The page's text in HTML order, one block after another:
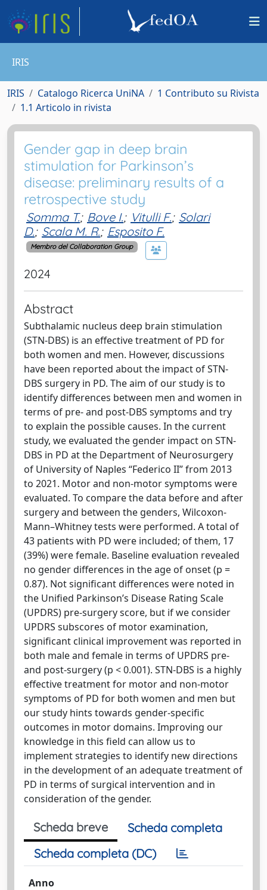
IRIS
IRIS Catalogo Ricerca UniNA
1 Contributo su Rivista
1.1 Articolo in rivista
Gender gap in deep brain
stimulation for Parkinson’s
disease: preliminary results of a
retrospective study
Somma T.; Bove I.; Vitulli F.; Solari
D.; Scala M. R.; Esposito F.
Membro del Collaboration Group
2024
Abstract
Subthalamic nucleus deep brain stimulation
(STN-DBS) is an effective treatment of PD for
both women and men. However, discussions
have been reported about the impact of STN-
DBS surgery in PD. The aim of our study is to
identify differences between men and women in
terms of pre- and post-DBS symptoms and try
to explain the possible causes. In the current
study, we evaluated the gender impact on STN-
DBS in PD at the Department of Neurosurgery
of University of Naples “Federico II” from 2013
to 2021. Motor and non-motor symptoms were
evaluated. To compare the data before and after
surgery and between the genders, Wilcoxon-
Mann–Whitney tests were performed. A total of
43 patients with PD were included; of them, 17
(39%) were female. Baseline evaluation revealed
no gender differences in the age of onset (p =
0.87). Not significant differences were noted in
the Unified Parkinson’s Disease Rating Scale
(UPDRS) pre-surgery score, but if we consider
UPDRS subscores of motor examination,
significant clinical improvement was reported in
both male and female in terms of UPDRS pre-
and post-surgery (p < 0.001). STN-DBS is a highly
effective treatment for motor and non-motor
symptoms of PD for both women and men but
our study hints towards gender-specific
outcomes in motor domains. Improving our
knowledge in this field can allow us to
implement strategies to identify new directions
in the development of an adequate treatment of
PD in terms of surgical intervention and in
consideration of the gender.
Scheda breve
Scheda completa
Scheda completa (DC)
Anno